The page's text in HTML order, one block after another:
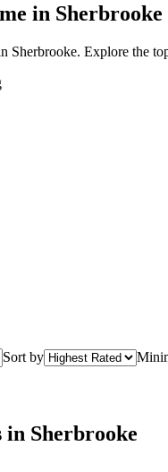
in Sherbrooke
Sherbrooke. Explore the
Sort by
in Sherbrooke